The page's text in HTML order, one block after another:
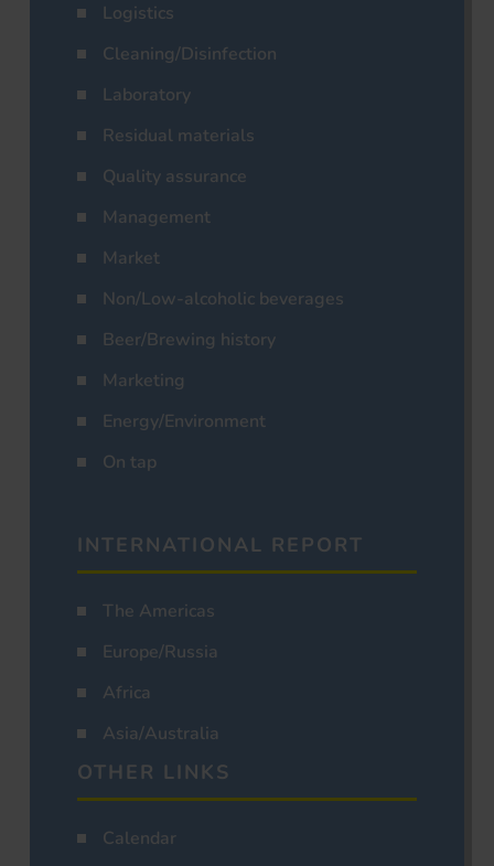
Logistics
Cleaning/Disinfection
Laboratory
Residual materials
Quality assurance
Management
Market
Non/Low-alcoholic beverages
Beer/Brewing history
Marketing
Energy/Environment
On tap
INTERNATIONAL REPORT
The Americas
Europe/Russia
Africa
Asia/Australia
OTHER LINKS
Calendar